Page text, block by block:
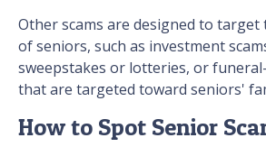
Other scams are designed to target
of seniors, such as investment
sweepstakes or lotteries, or
that are targeted toward seniors'
How to Spot Senior